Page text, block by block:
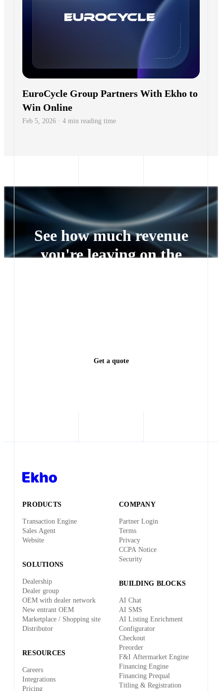
EuroCycle Group Partners With Ekho to
Win Online
Feb 5, 2026 · 4 min reading time
See how much revenue
you're leaving on the
Get a quote
PRODUCTS
Transaction Engine
Sales Agent
Website
SOLUTIONS
Dealership
Dealer group
OEM with dealer network
New entrant OEM
Marketplace / Shopping site
Distributor
RESOURCES
Careers
Integrations
Pricing
COMPANY
Partner Login
Terms
Privacy
CCPA Notice
Security
BUILDING BLOCKS
AI Chat
AI SMS
AI Listing Enrichment
Configurator
Checkout
Preorder
F&I Aftermarket Engine
Financing Engine
Financing Prequal
Titling & Registration